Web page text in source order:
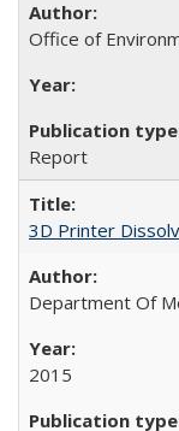
Office of
Report
3D Printer
Department Of
2015